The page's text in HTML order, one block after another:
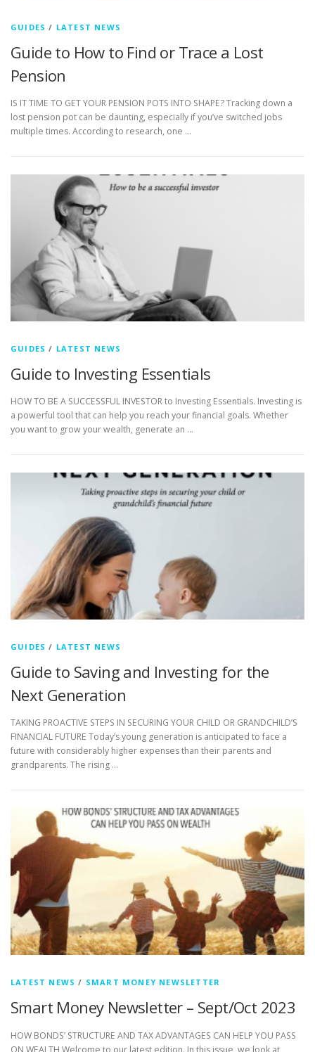
GUIDES / LATEST NEWS
Guide to How to Find or Trace a Lost
Pension
IS IT TIME TO GET YOUR PENSION POTS INTO SHAPE? Tracking down a
lost pension pot can be daunting, especially if you’ve switched jobs
multiple times. According to research, one …
GUIDES / LATEST NEWS
Guide to Investing Essentials
HOW TO BE A SUCCESSFUL INVESTOR to Investing Essentials. Investing is
a powerful tool that can help you reach your financial goals. Whether
you want to grow your wealth, generate an …
GUIDES / LATEST NEWS
Guide to Saving and Investing for the
Next Generation
TAKING PROACTIVE STEPS IN SECURING YOUR CHILD OR GRANDCHILD’S
FINANCIAL FUTURE Today’s young generation is anticipated to face a
future with considerably higher expenses than their parents and
grandparents. The rising …
LATEST NEWS / SMART MONEY NEWSLETTER
Smart Money Newsletter – Sept/Oct 2023
HOW BONDS’ STRUCTURE AND TAX ADVANTAGES CAN HELP YOU PASS
ON WEALTH Welcome to our latest edition. In this issue, we look at